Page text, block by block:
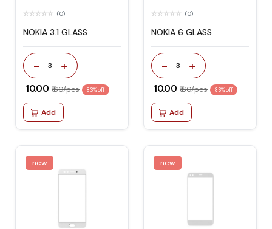
(0)
NOKIA 3.1 GLASS
- 3 +
₹ 10.00 ₹ 60/pcs 83% off
Add
(0)
NOKIA 6 GLASS
- 3 +
₹ 10.00 ₹ 60/pcs 83% off
Add
new new